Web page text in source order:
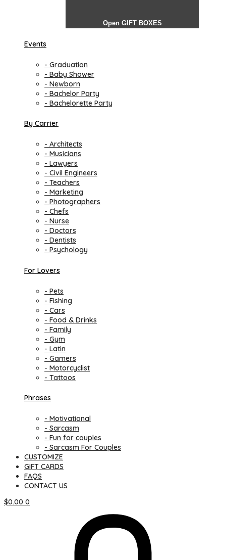
Open GIFT BOXES
Events
- Graduation
- Baby Shower
- Newborn
- Bachelor Party
- Bachelorette Party
By Carrier
- Architects
- Musicians
- Lawyers
- Civil Engineers
- Teachers
- Marketing
- Photographers
- Chefs
- Nurse
- Doctors
- Dentists
- Psychology
For Lovers
- Pets
- Fishing
- Cars
- Food & Drinks
- Family
- Gym
- Latin
- Gamers
- Motorcyclist
- Tattoos
Phrases
- Motivational
- Sarcasm
- Fun for couples
- Sarcasm For Couples
CUSTOMIZE
GIFT CARDS
FAQS
CONTACT US
$0.00 0